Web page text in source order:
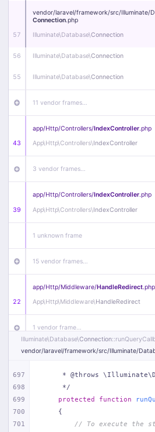
57
vendor/laravel/framework/src/Illuminate/
Connection.php
Illuminate\Database\Connection
56 Illuminate\Database\Connection
55 Illuminate\Database\Connection
11 vendor frames…
43
app/Http/Controllers/IndexController.php
App\Http\Controllers\IndexController
3 vendor frames…
39
app/Http/Controllers/IndexController.php
App\Http\Controllers\IndexController
1 unknown frame
15 vendor frames…
22
app/Http/Middleware/HandleRedirect.php
App\Http\Middleware\HandleRedirect
1 vendor frame…
app/Http/Middleware/Handle404.php
Illuminate\Database\Connection
vendor/laravel/framework/src/Illuminate/
697
698
699
700
701
* @throws
     */
protected
function
{
// To execute the